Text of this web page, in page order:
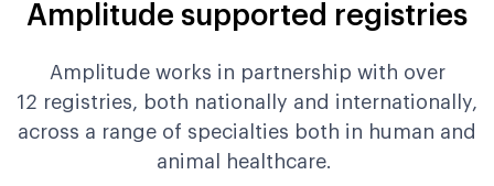
Amplitude supported registries
Amplitude works in partnership with over
12 registries, both nationally and internationally,
across a range of specialties both in human and
animal healthcare.